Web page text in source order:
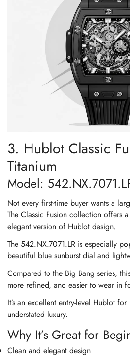
3. Hublot Classic
Titanium
Model:
Not every first-time buyer wants a
The Classic Fusion collection offers
elegant version of Hublot design.
The 542.NX.7071.LR is especially
beautiful blue sunburst dial and
Compared to the Big Bang series,
more refined, and easier to wear in
It’s an excellent entry-level Hublot
understated luxury.
Why It’s Great for
Clean and elegant design